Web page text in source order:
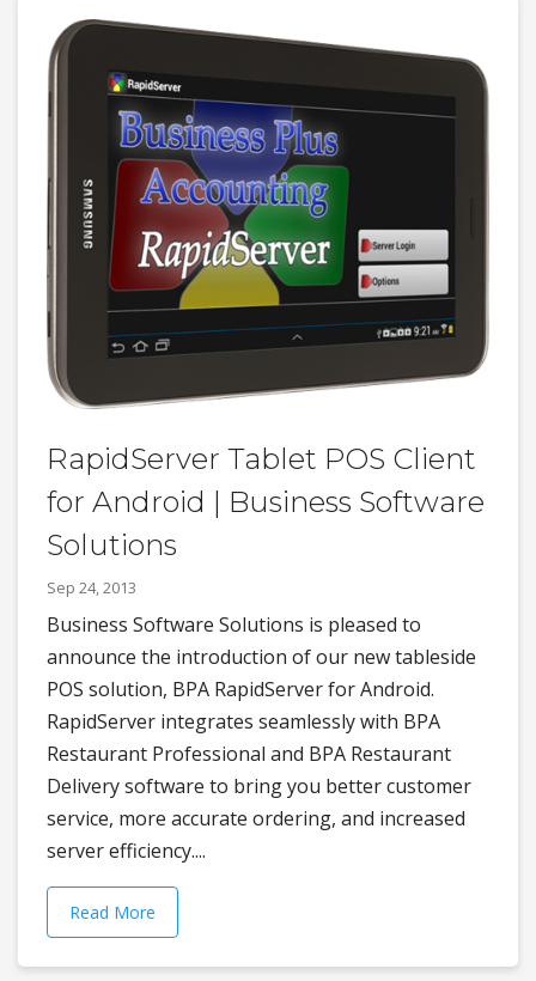
RapidServer Tablet POS Client
for Android | Business Software
Solutions
Sep 24, 2013
Business Software Solutions is pleased to
announce the introduction of our new tableside
POS solution, BPA RapidServer for Android.
RapidServer integrates seamlessly with BPA
Restaurant Professional and BPA Restaurant
Delivery software to bring you better customer
service, more accurate ordering, and increased
server efficiency....
Read More